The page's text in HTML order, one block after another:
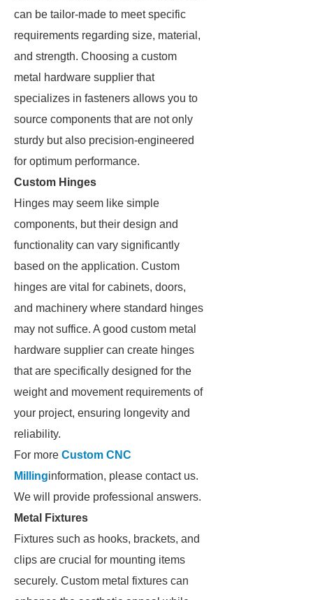
can be tailor-made to meet specific
requirements regarding size, material,
and strength. Choosing a custom
metal hardware supplier that
specializes in fasteners allows you to
source components that are not only
sturdy but also precision-engineered
for optimum performance.
Custom Hinges
Hinges may seem like simple
components, but their design and
functionality can vary significantly
based on the application. Custom
hinges are vital for cabinets, doors,
and machinery where standard hinges
may not suffice. A good custom metal
hardware supplier can create hinges
that are specifically designed for the
weight and movement requirements of
your project, ensuring longevity and
reliability.
For more Custom CNC
Millinginformation, please contact us.
We will provide professional answers.
Metal Fixtures
Fixtures such as hooks, brackets, and
clips are crucial for mounting items
securely. Custom metal fixtures can